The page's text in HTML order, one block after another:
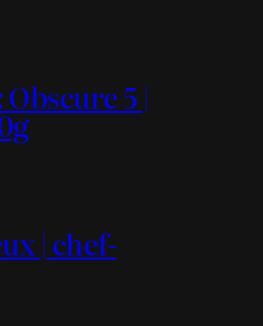
Obscure 5 |
| chef-